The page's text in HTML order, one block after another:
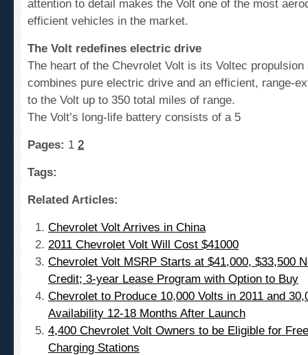
efficient vehicles in the market.
The heart of the Chevrolet Volt is its Voltec
combines pure electric drive and an efficient, range-
to the Volt up to 350 total miles of range.
The Volt’s long-life battery consists of a 5
2011 Chevrolet Volt Will Cost $41000
Chevrolet Volt MSRP Starts at $41,000, $33,500
Credit; 3-year Lease Program with Option to Buy
Chevrolet to Produce 10,000 Volts in 2011 and
Availability 12-18 Months After Launch
4,400 Chevrolet Volt Owners to be Eligible for
Charging Stations